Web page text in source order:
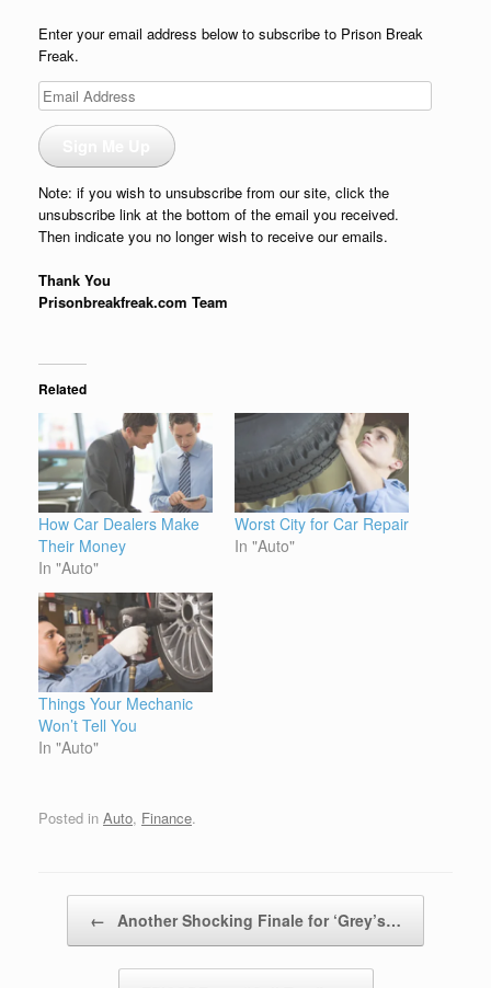
Enter your email address below to subscribe to Prison Break
Freak.
Email
Address
Note: if you wish to unsubscribe from our site, click the
unsubscribe link at the bottom of the email you received.
Then indicate you no longer wish to receive our emails.
Thank You
Prisonbreakfreak.com Team
Related
How Car Dealers Make
Their Money
In "Auto"
Worst City for Car Repair
In "Auto"
Things Your Mechanic
Won’t Tell You
In "Auto"
Posted in Auto, Finance.
← Another Shocking Finale for ‘Grey’s…